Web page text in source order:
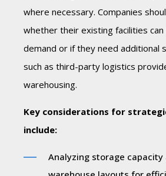
where necessary. Companies
whether their existing facilities can
demand or if they need additional
such as third-party logistics
warehousing.
Key considerations for
include:
Analyzing storage